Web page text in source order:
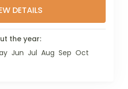
DETAILS
the year:
Jun Jul Aug Sep Oct